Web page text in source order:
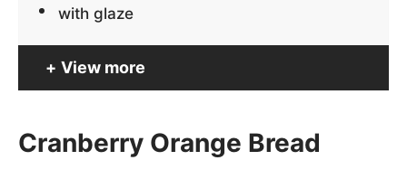
with glaze
View more
Cranberry Orange Bread